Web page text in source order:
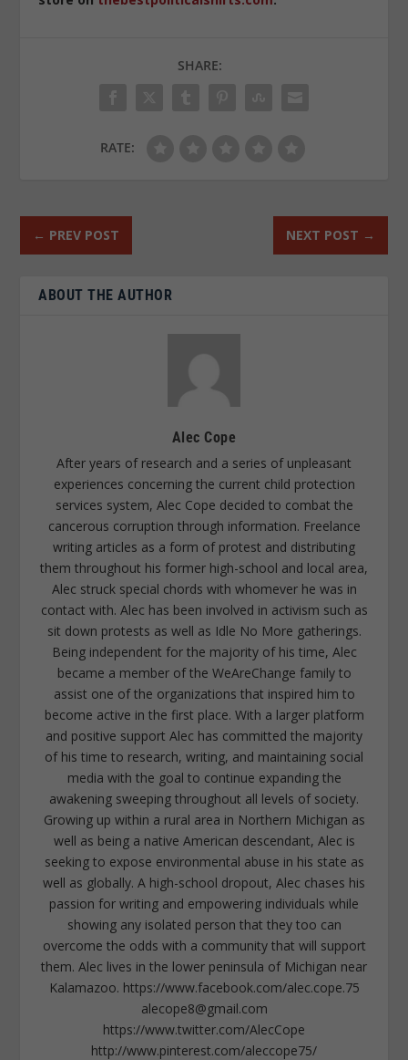
SHARE:
RATE:
← PREV POST NEXT POST →
ABOUT THE AUTHOR
Alec Cope
After years of research and a series of unpleasant
experiences concerning the current child protection
services system, Alec Cope decided to combat the
cancerous corruption through information. Freelance
writing articles as a form of protest and distributing
them throughout his former high-school and local area,
Alec struck special chords with whomever he was in
contact with. Alec has been involved in activism such as
sit down protests as well as Idle No More gatherings.
Being independent for the majority of his time, Alec
became a member of the WeAreChange family to
assist one of the organizations that inspired him to
become active in the first place. With a larger platform
and positive support Alec has committed the majority
of his time to research, writing, and maintaining social
media with the goal to continue expanding the
awakening sweeping throughout all levels of society.
Growing up within a rural area in Northern Michigan as
well as being a native American descendant, Alec is
seeking to expose environmental abuse in his state as
well as globally. A high-school dropout, Alec chases his
passion for writing and empowering individuals while
showing any isolated person that they too can
overcome the odds with a community that will support
them. Alec lives in the lower peninsula of Michigan near
Kalamazoo. https://www.facebook.com/alec.cope.75
alecope8@gmail.com
https://www.twitter.com/AlecCope
http://www.pinterest.com/aleccope75/